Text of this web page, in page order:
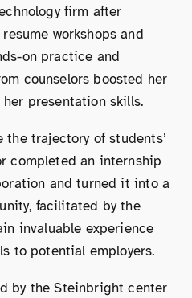
firm after
workshops and
on practice and
counselors boosted her
presentation skills.
trajectory of students’
completed an internship
and turned it into a
facilitated by the
invaluable experience
to potential employers.
by the Steinbright center